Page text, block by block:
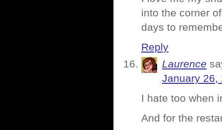
into the corner
days to
Reply
Laurence
January 26,
I hate too when
And for the